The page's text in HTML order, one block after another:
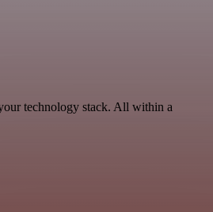
technology stack. All within a